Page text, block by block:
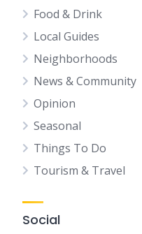
Food & Drink
Local Guides
Neighborhoods
News & Community
Opinion
Seasonal
Things To Do
Tourism & Travel
Social